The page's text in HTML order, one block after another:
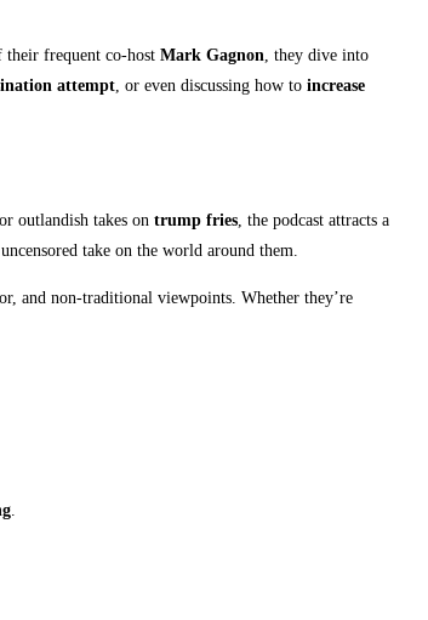
their frequent co-host Mark Gagnon , they dive into
attempt , or even discussing how to increase
outlandish takes on trump fries, the podcast attracts a
take on the world around them.
and non-traditional viewpoints. Whether they’re
.